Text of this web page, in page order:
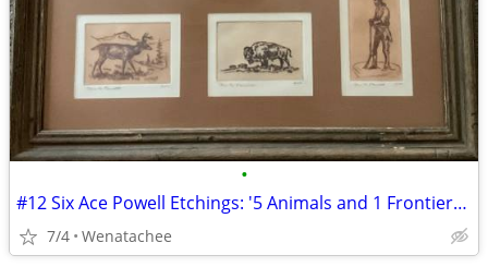
•
#12 Six Ace Powell Etchings: '5 Animals and 1 Frontiersman'
7/4 Wenatachee